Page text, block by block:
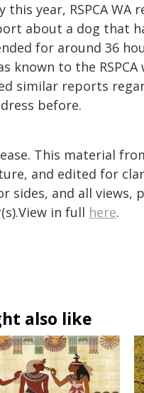
this year, RSPCA WA
about a dog that
for around 36
known to the RSPCA
similar reports
before.
This material
and edited for
sides, and all views,
in full here.
also like